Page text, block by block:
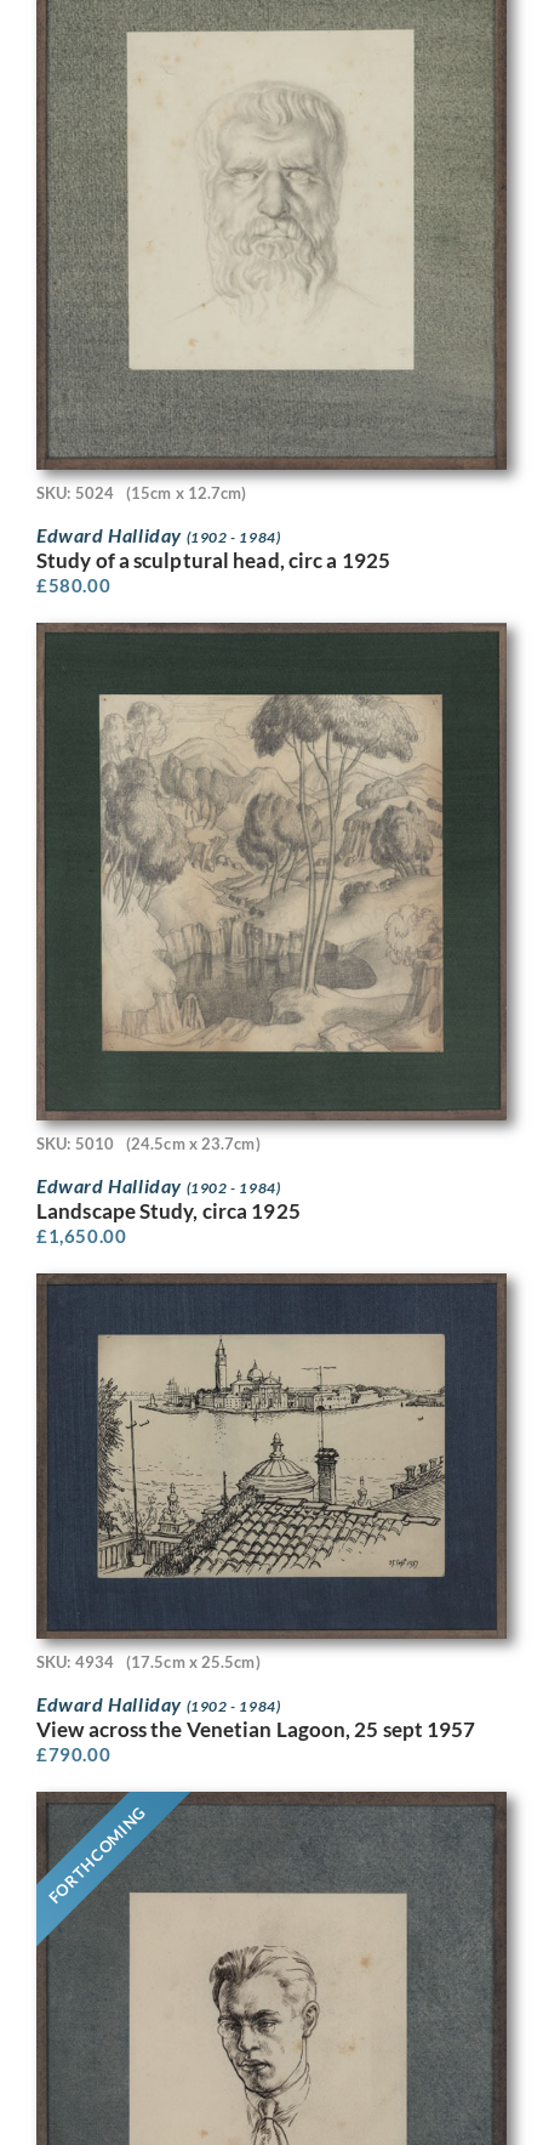
SKU: 5024 (15cm x 12.7cm)
Edward Halliday (1902 - 1984)
Study of a sculptural head, circ a 1925
£580.00
SKU: 5010 (24.5cm x 23.7cm)
Edward Halliday (1902 - 1984)
Landscape Study, circa 1925
£1,650.00
SKU: 4934 (17.5cm x 25.5cm)
Edward Halliday (1902 - 1984)
View across the Venetian Lagoon, 25 sept 1957
£790.00
FORTHCOMING